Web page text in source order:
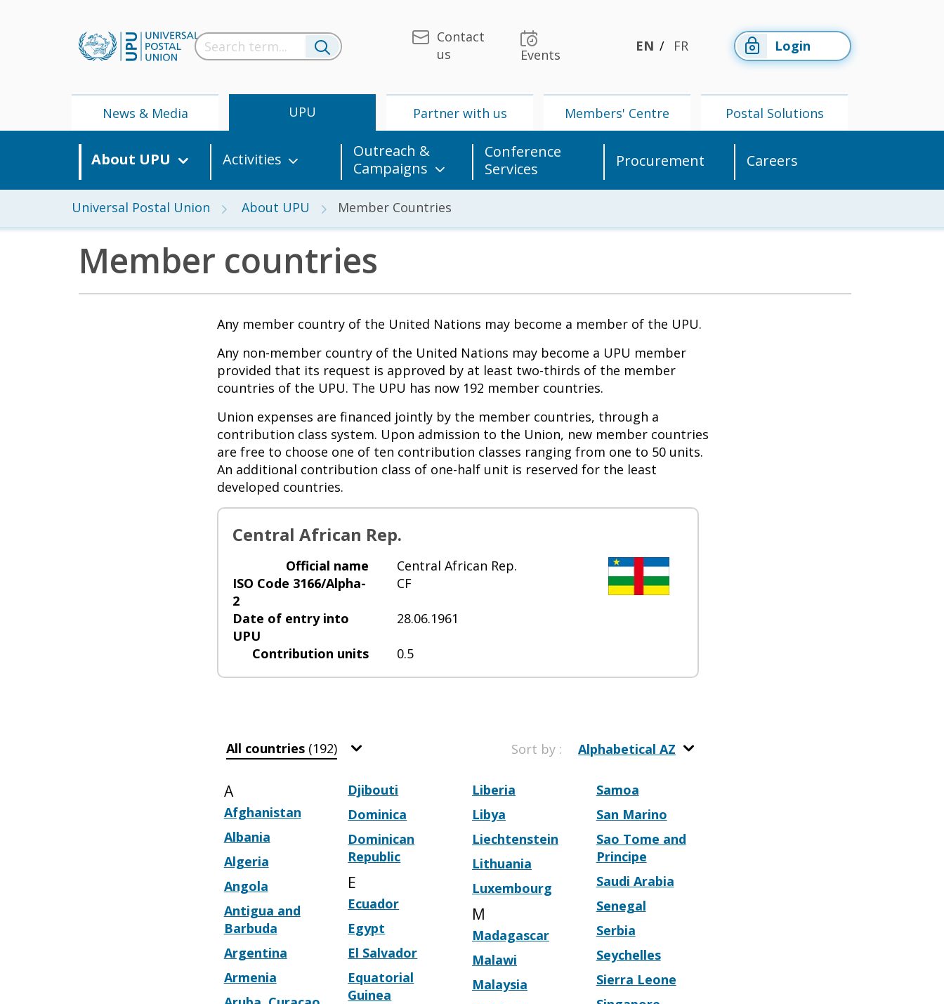
Contact
us
Events
EN FR Login
News & Media UPU Partner with us Members' Centre Postal Solutions
About UPU Activities
Outreach &
Campaigns
Conference
Services
Procurement Careers
Universal Postal Union About UPU Member Countries
News & Media
Member countries
Any member country of the United Nations may become a member of the UPU.
Any non-member country of the United Nations may become a UPU member
provided that its request is approved by at least two-thirds of the member
countries of the UPU. The UPU has now 192 member countries.
Union expenses are financed jointly by the member countries, through a
contribution class system. Upon admission to the Union, new member countries
are free to choose one of ten contribution classes ranging from one to 50 units.
An additional contribution class of one-half unit is reserved for the least
developed countries.
Central African Rep.
Official name
Central African Rep.
ISO Code 3166/Alpha-
2
CF
Date of entry into
UPU
28.06.1961
Contribution units 0.5
All countries(192) Sort by : Alphabetical AZ
A
Afghanistan
Albania
Algeria
Angola
Antigua and
Barbuda
Argentina
Armenia
Djibouti
Dominica
Dominican
Republic
E
Ecuador
Egypt
El Salvador
Equatorial
Guinea
Liberia
Libya
Liechtenstein
Lithuania
Luxembourg
M
Madagascar
Malawi
Malaysia
Samoa
San Marino
Sao Tome and
Principe
Saudi Arabia
Senegal
Serbia
Seychelles
Sierra Leone